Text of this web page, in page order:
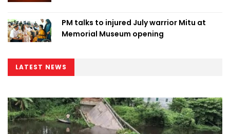
PM talks to injured July warrior Mitu at
Memorial Museum opening
LATEST NEWS